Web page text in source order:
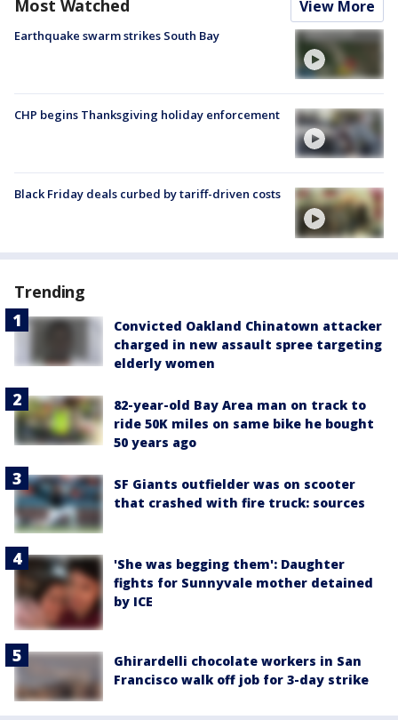
Most Watched View More
Earthquake swarm strikes South Bay
CHP begins Thanksgiving holiday enforcement
Black Friday deals curbed by tariff-driven costs
Trending
Convicted Oakland Chinatown attacker
charged in new assault spree targeting
elderly women
82-year-old Bay Area man on track to
ride 50K miles on same bike he bought
50 years ago
SF Giants outfielder was on scooter
that crashed with fire truck: sources
'She was begging them': Daughter
fights for Sunnyvale mother detained
by ICE
Ghirardelli chocolate workers in San
Francisco walk off job for 3-day strike